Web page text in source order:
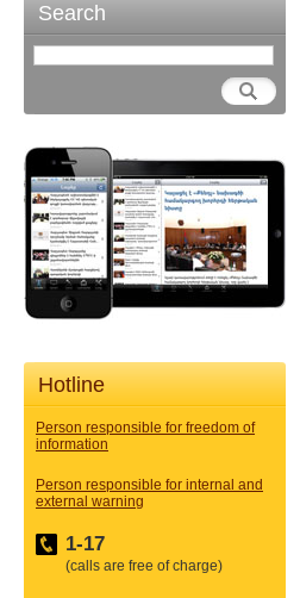
Search
Hotline
Person responsible for freedom of
information
Person responsible for internal and
external warning
1-17
(calls are free of charge)